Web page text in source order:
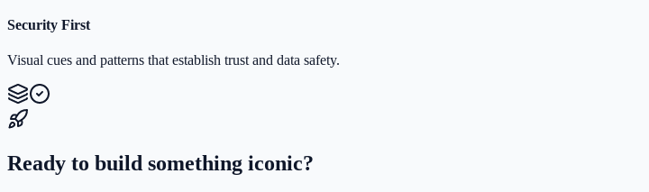
Security First
Visual cues and patterns that establish trust and data safety.
Ready to build something iconic?